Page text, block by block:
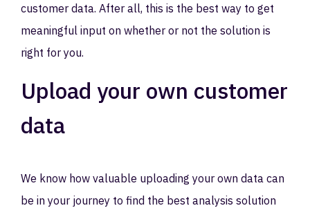
customer data. After all, this is the best way to get
meaningful input on whether or not the solution is
right for you.
Upload your own customer
data
We know how valuable uploading your own data can
be in your journey to find the best analysis solution